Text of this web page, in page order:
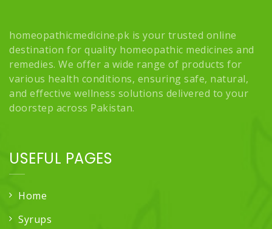
homeopathicmedicine.pk is your trusted online
destination for quality homeopathic medicines and
remedies. We offer a wide range of products for
various health conditions, ensuring safe, natural,
and effective wellness solutions delivered to your
doorstep across Pakistan.
USEFUL PAGES
Home
Syrups